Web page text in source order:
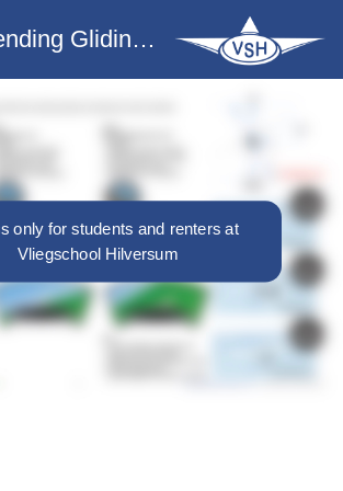
Steep Descending Gliding Turn (45º)
only for students and renters at
Vliegschool Hilversum